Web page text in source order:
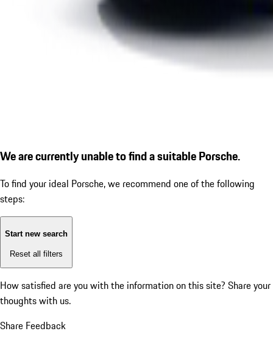
We are currently unable to find a suitable Porsche.
To find your ideal Porsche, we recommend one of the following
steps:
Start new search
Reset all filters
How satisfied are you with the information on this site? Share your
thoughts with us.
Share Feedback